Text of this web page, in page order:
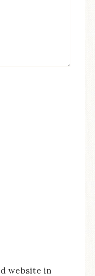
website in